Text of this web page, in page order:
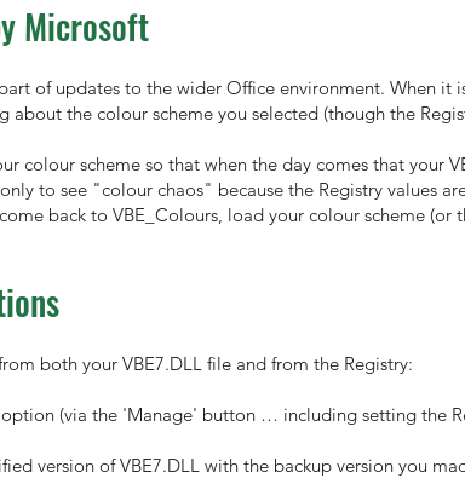
Microsoft
of updates to the wider Office environment. When it
the colour scheme you selected (though the
colour scheme so that when the day comes that your
to see "colour chaos" because the Registry values
back to VBE_Colours, load your colour scheme
both your VBE7.DLL file and from the Registry:
(via the 'Manage' button … including setting the
version of VBE7.DLL with the backup version you